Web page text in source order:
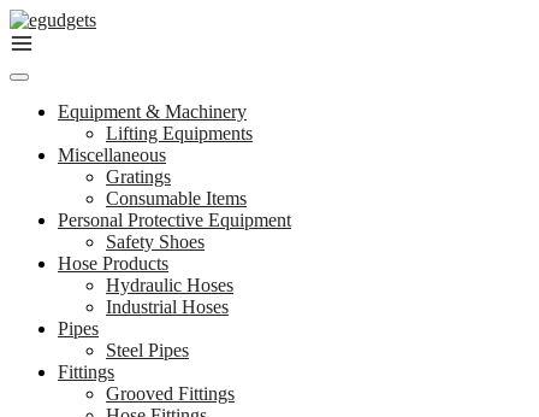
Skip
to
Equipment & Machinery
Lifting Equipments
Miscellaneous
Gratings
Consumable Items
Personal Protective Equipment
Safety Shoes
Hose Products
Hydraulic Hoses
Industrial Hoses
Pipes
Steel Pipes
Fittings
Grooved Fittings